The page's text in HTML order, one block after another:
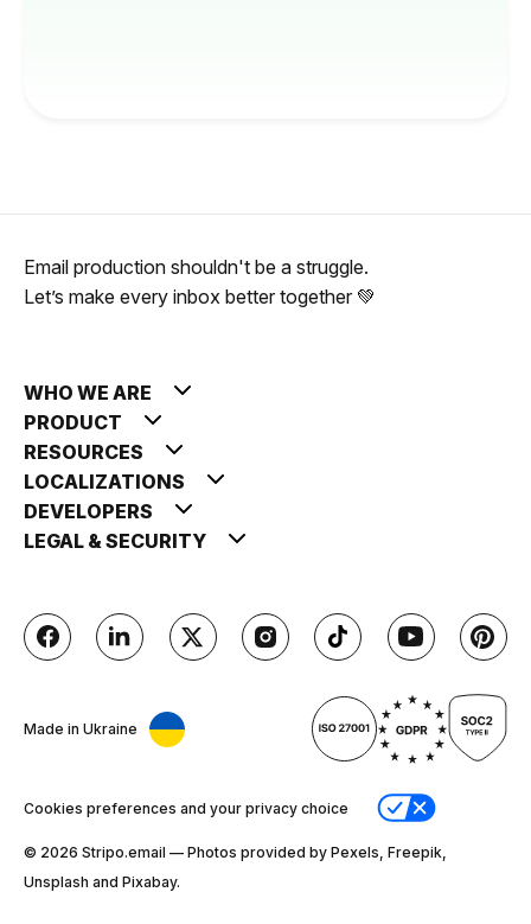
Email production shouldn't be a struggle.
Let’s make every inbox better together 💚
WHO WE ARE
PRODUCT
RESOURCES
LOCALIZATIONS
DEVELOPERS
LEGAL & SECURITY
Made in Ukraine
Cookies preferences and your privacy choice
© 2026 Stripо.email — Photos provided by Pexels, Freepik,
Unsplash and Pixabay.